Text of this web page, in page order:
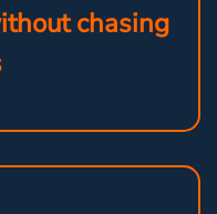
chasing